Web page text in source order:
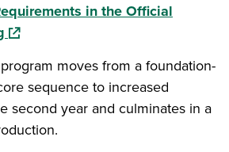
in the Official
(opens in a new window)
moves from a foundation-
sequence to increased
second year and culminates in a